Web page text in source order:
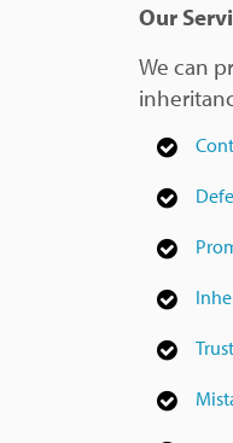
Our
We can